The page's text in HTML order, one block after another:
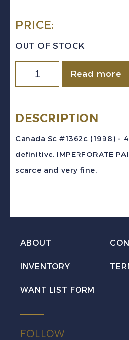
PRICE:
OUT OF STOCK
Canada
Sc
(1998)
NH
Read more
DESCRIPTION
Canada Sc #1362c (1998) -
definitive, IMPERFORATE
scarce and very fine.
ABOUT
INVENTORY
WANT LIST FORM
FOLLOW